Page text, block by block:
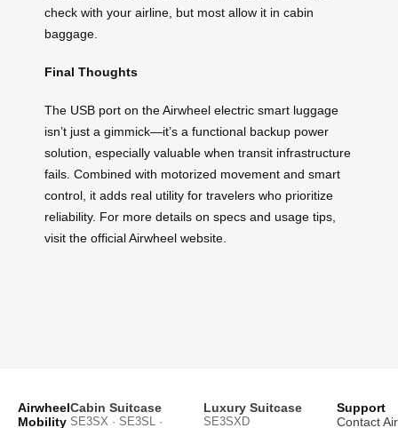
check with your airline, but most allow it in cabin
baggage.
Final Thoughts
The USB port on the Airwheel electric smart luggage
isn’t just a gimmick—it’s a functional backup power
solution, especially valuable when transit infrastructure
fails. Combined with motorized movement and smart
control, it adds real utility for travelers who prioritize
reliability. For more details on specs and usage tips,
visit the official Airwheel website.
Airwheel
Mobility
Cabin Suitcase
SE3SX · SE3SL ·
Luxury Suitcase
SE3SXD
Support
Contact